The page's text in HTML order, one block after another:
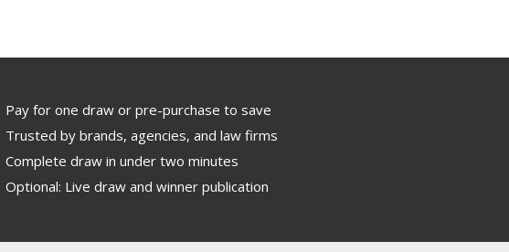
Pay for one draw or pre-purchase to save
Trusted by brands, agencies, and law firms
Complete draw in under two minutes
Optional: Live draw and winner publication